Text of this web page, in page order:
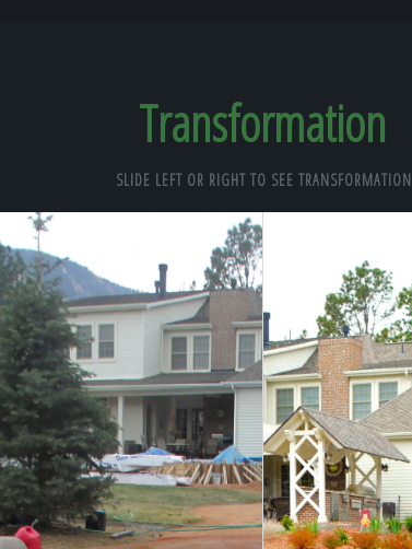
Transformation
SLIDE LEFT OR RIGHT TO SEE TRANSFORMATION